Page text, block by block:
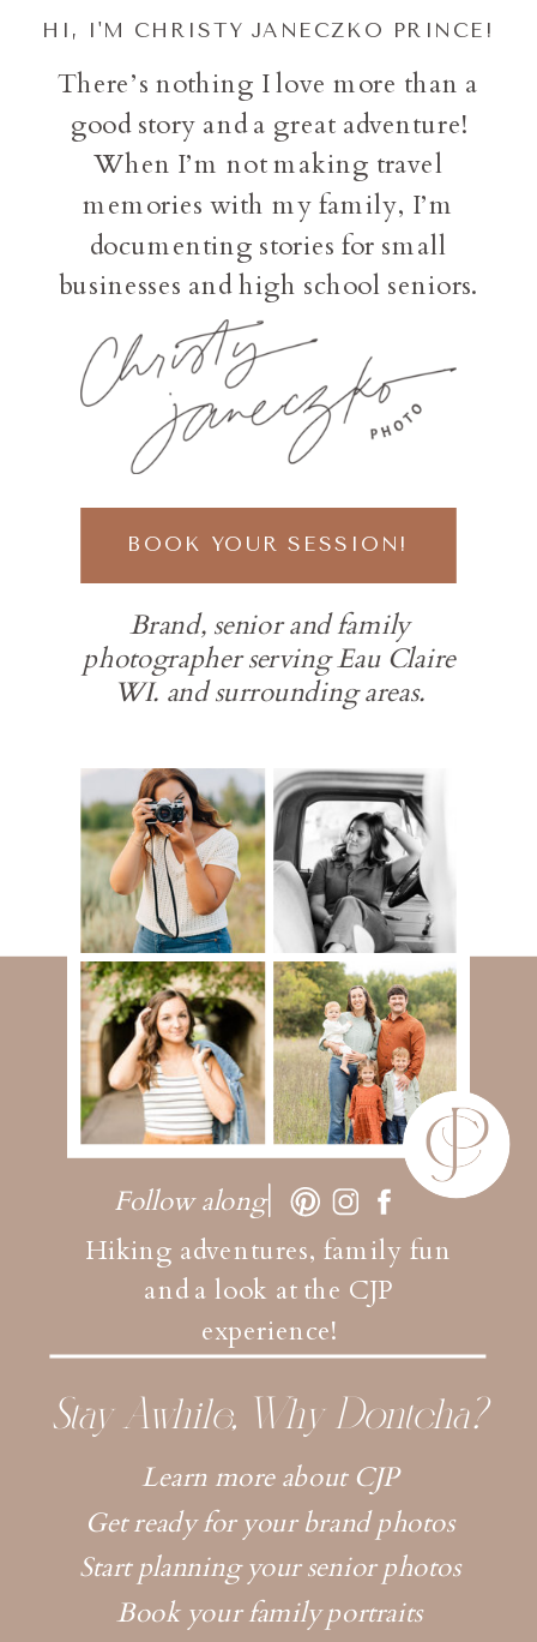
Brand, senior and family
photographer serving Eau Claire
WI. and surrounding areas.
BOOK YOUR SESSION!
Hiking adventures, family fun
and a look at the CJP
experience!
Follow along
Learn more about CJP
Get ready for your brand photos
Start planning your senior photos
Book your family portraits
Stay Awhile, Why Dontcha?
There’s nothing I love more than a
good story and a great adventure!
When I’m not making travel
memories with my family, I’m
documenting stories for small
businesses and high school seniors.
HI, I'M CHRISTY JANECZKO PRINCE!